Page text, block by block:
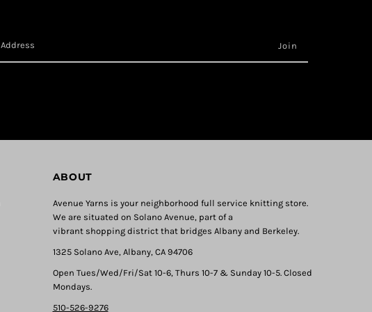
ABOUT
Avenue Yarns is your neighborhood full service knitting store.
We are situated on Solano Avenue, part of a
vibrant shopping district that bridges Albany and Berkeley.
1325 Solano Ave, Albany, CA 94706
Open Tues/Wed/Fri/Sat 10-6, Thurs 10-7 & Sunday 10-5. Closed
Mondays.
510-526-9276